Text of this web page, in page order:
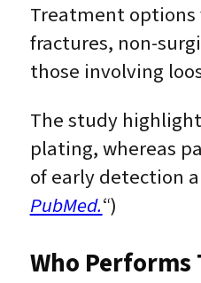
Treatment
fractures, non-
those involving
The study
plating, whereas
of early detection
PubMed.“)
Who Performs